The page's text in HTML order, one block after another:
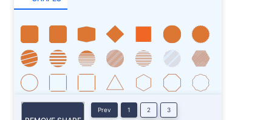
Prev 1 2 3